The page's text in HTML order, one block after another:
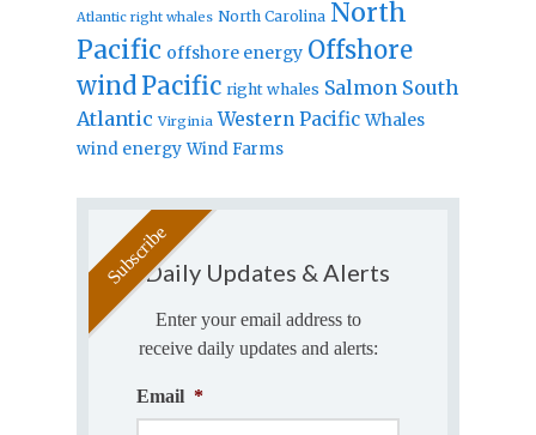
Atlantic right whales North Carolina North
Pacific offshore energy Offshore
windPacific right whales Salmon South
Atlantic Virginia Western Pacific Whales
wind energy Wind Farms
Daily Updates & Alerts
Enter your email address to
receive daily updates and alerts:
Email *